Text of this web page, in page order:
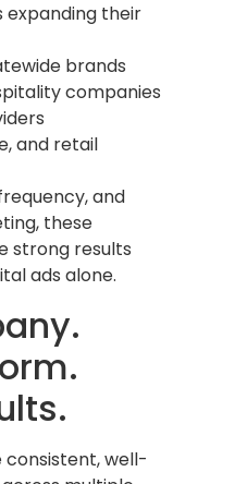
expanding their
brands
companies
and retail
and
these
strong results
ads alone.
consistent, well-